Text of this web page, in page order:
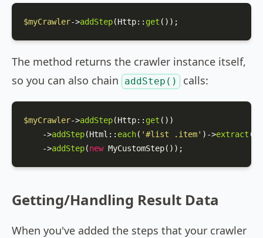
$myCrawler->addStep(Http:: get ());
The method returns the crawler instance itself,
so you can also chain
addStep() calls:
$myCrawler->addStep(Http:: get ())
    ->
addStep(Html :: each( '#list .item' )->extract ([
    ->
addStep(new MyCustomStep());
Getting/Handling Result Data
When you've added the steps that your crawler